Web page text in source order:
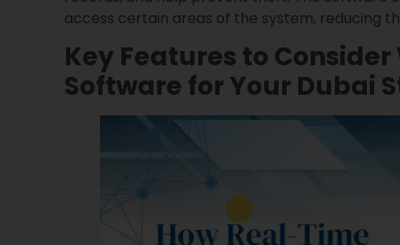
access certain areas of the system, reducing
Key Features to
Software for Your Dubai